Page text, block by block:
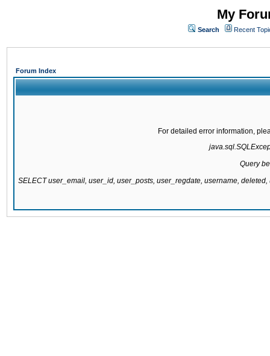
My
Search Recent
Forum Index
For detailed error information,
Query
SELECT user_email, user_id, user_posts, user_regdate, username,